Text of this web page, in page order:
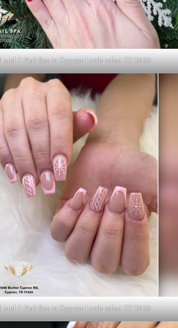
T and T Nail Spa in Cypress | nails salon TX 77433
T and T Nail Spa in Cypress | nails salon TX 77433